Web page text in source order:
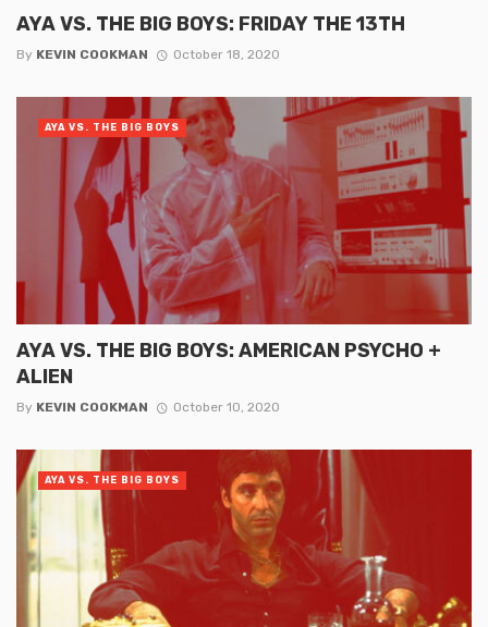
AYA VS. THE BIG BOYS: FRIDAY THE 13TH
By KEVIN COOKMAN October 18, 2020
AYA VS. THE BIG BOYS: AMERICAN PSYCHO +
ALIEN
By KEVIN COOKMAN October 10, 2020
AYA VS. THE BIG BOYS
AYA VS. THE BIG BOYS